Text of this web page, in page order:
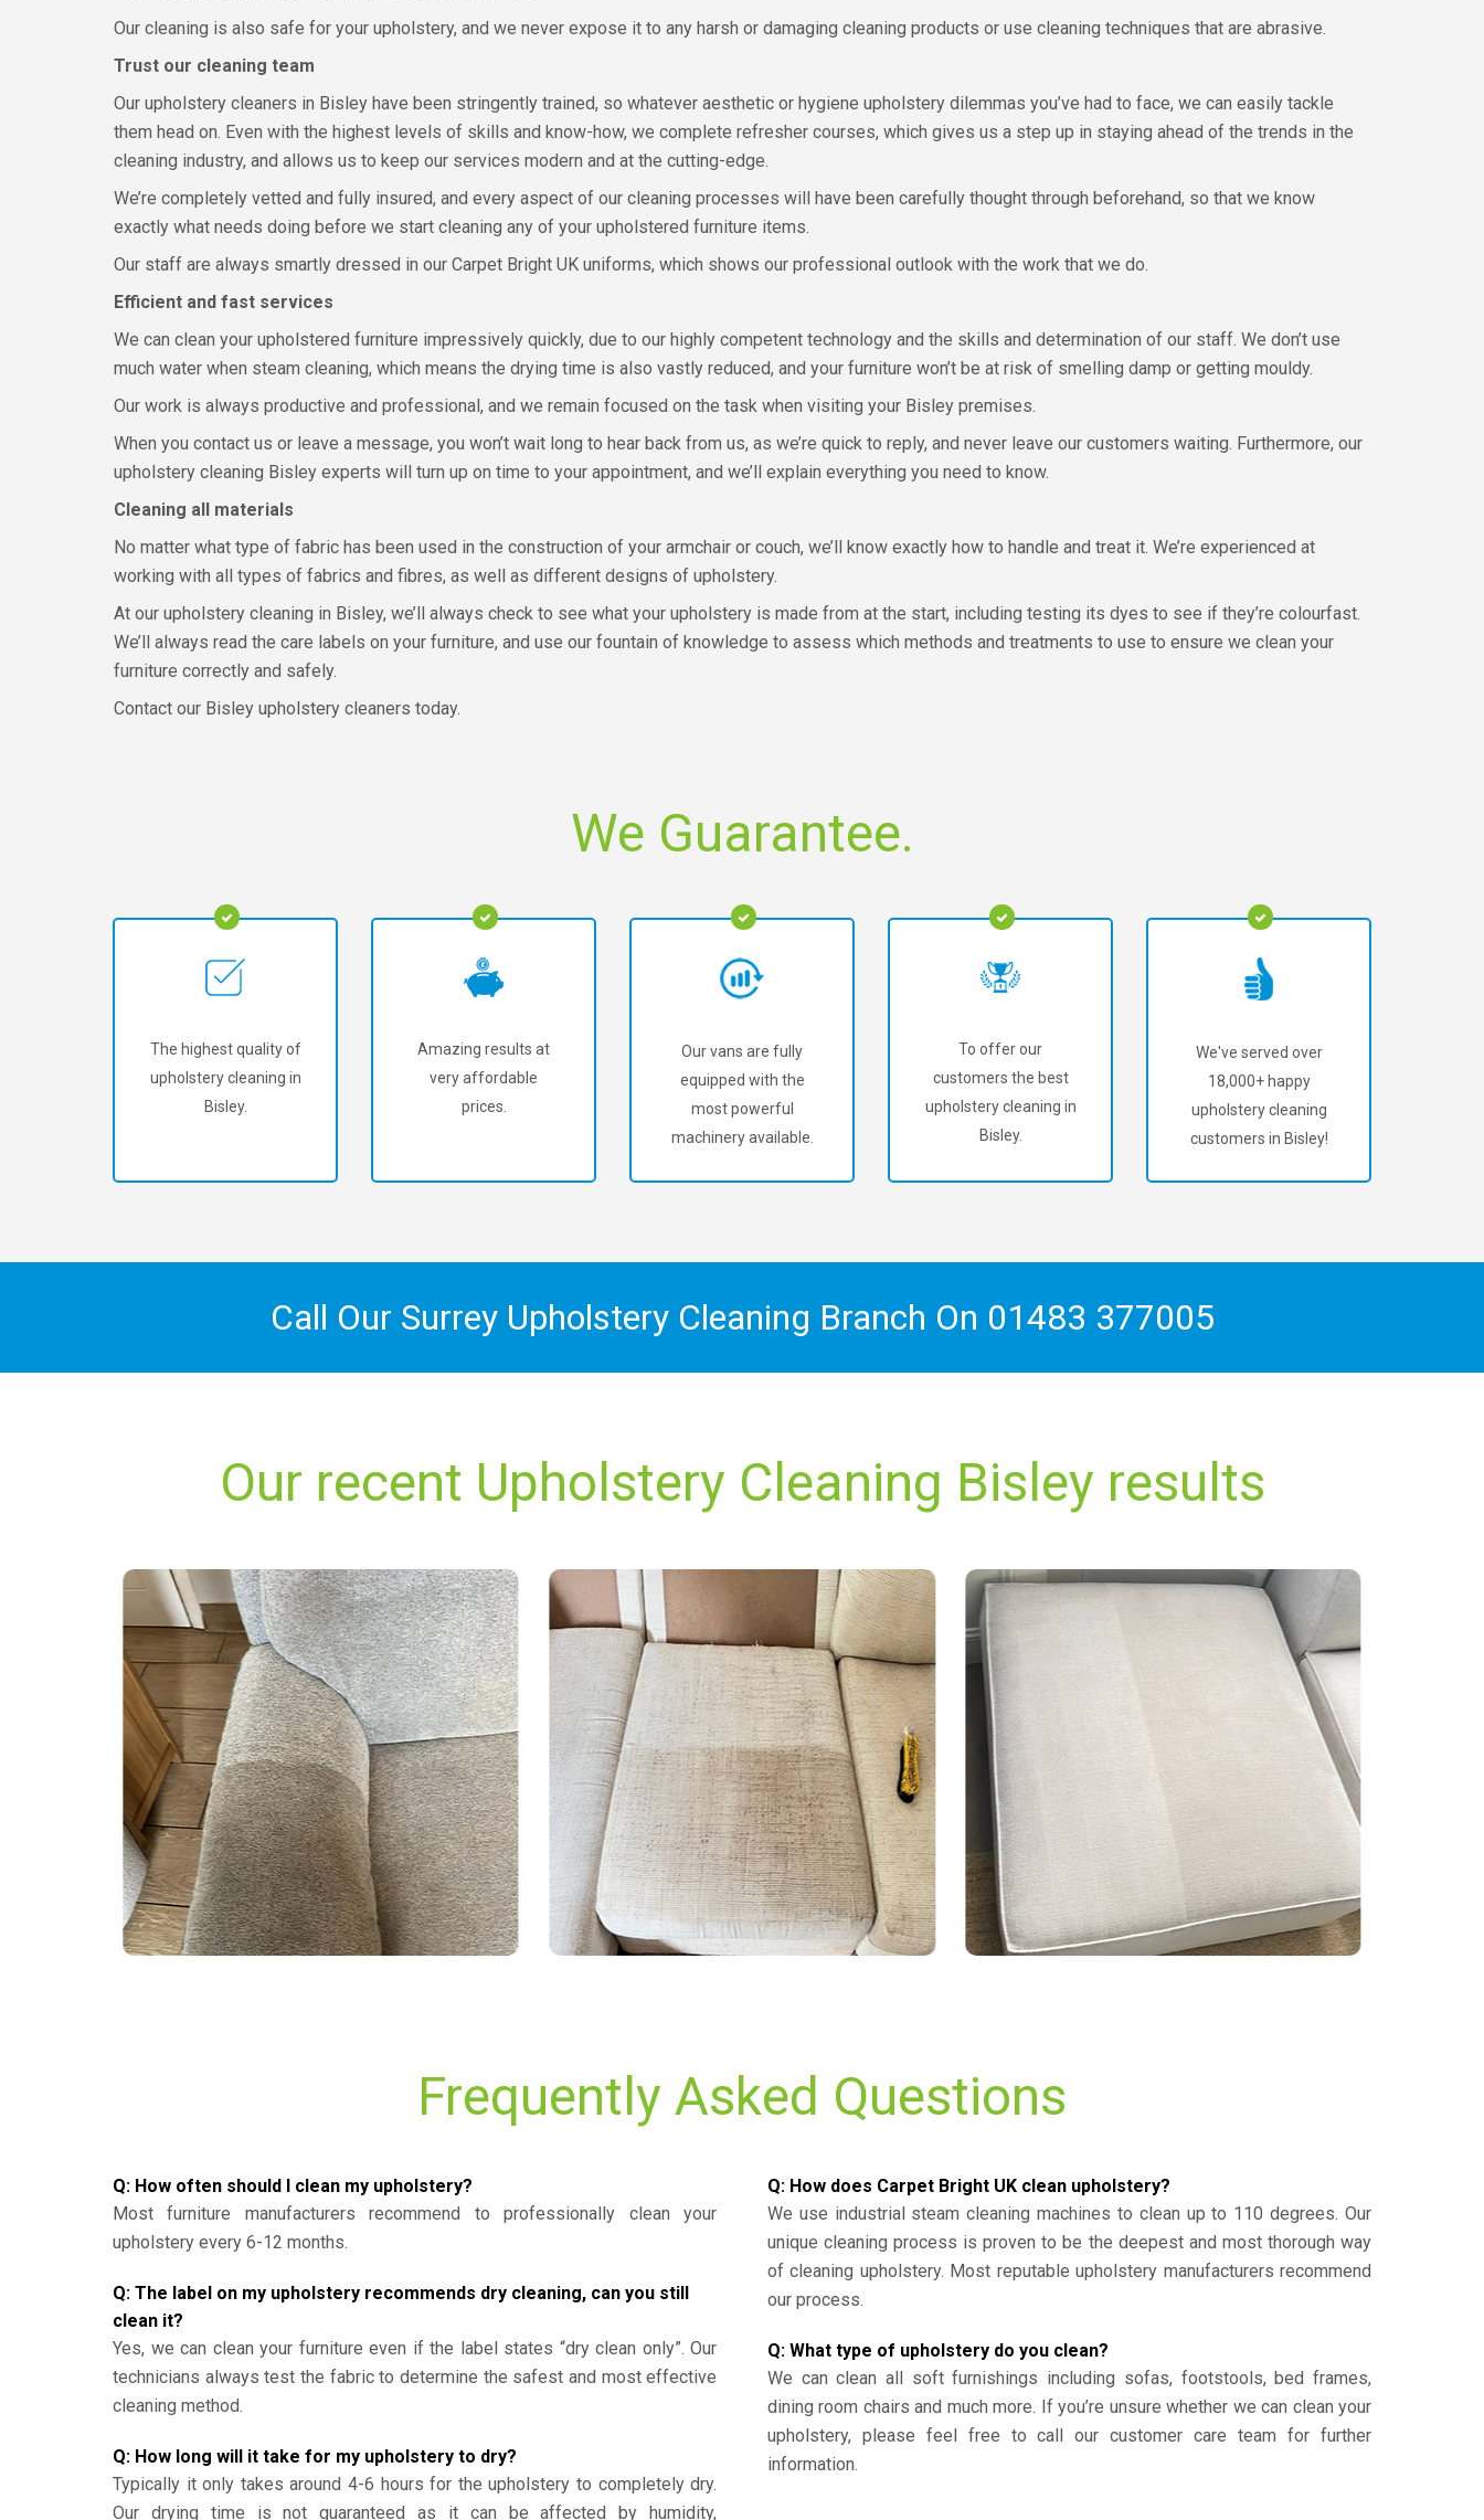
Our cleaning is also safe for your upholstery, and we never expose it to any harsh or damaging cleaning products or use cleaning techniques that are abrasive.
Trust our cleaning team
Our upholstery cleaners in Bisley have been stringently trained, so whatever aesthetic or hygiene upholstery dilemmas you’ve had to face, we can easily tackle
them head on. Even with the highest levels of skills and know-how, we complete refresher courses, which gives us a step up in staying ahead of the trends in the
cleaning industry, and allows us to keep our services modern and at the cutting-edge.
We’re completely vetted and fully insured, and every aspect of our cleaning processes will have been carefully thought through beforehand, so that we know
exactly what needs doing before we start cleaning any of your upholstered furniture items.
Our staff are always smartly dressed in our Carpet Bright UK uniforms, which shows our professional outlook with the work that we do.
Efficient and fast services
We can clean your upholstered furniture impressively quickly, due to our highly competent technology and the skills and determination of our staff. We don’t use
much water when steam cleaning, which means the drying time is also vastly reduced, and your furniture won’t be at risk of smelling damp or getting mouldy.
Our work is always productive and professional, and we remain focused on the task when visiting your Bisley premises.
When you contact us or leave a message, you won’t wait long to hear back from us, as we’re quick to reply, and never leave our customers waiting. Furthermore, our
upholstery cleaning Bisley experts will turn up on time to your appointment, and we’ll explain everything you need to know.
Cleaning all materials
No matter what type of fabric has been used in the construction of your armchair or couch, we’ll know exactly how to handle and treat it. We’re experienced at
working with all types of fabrics and fibres, as well as different designs of upholstery.
At our upholstery cleaning in Bisley, we’ll always check to see what your upholstery is made from at the start, including testing its dyes to see if they’re colourfast.
We’ll always read the care labels on your furniture, and use our fountain of knowledge to assess which methods and treatments to use to ensure we clean your
furniture correctly and safely.
Contact our Bisley upholstery cleaners today.
We Guarantee.
The highest quality of
upholstery cleaning in
Bisley.
Amazing results at
very affordable
prices.
Our vans are fully
equipped with the
most powerful
machinery available.
To offer our
customers the best
upholstery cleaning in
Bisley.
We've served over
18,000+ happy
upholstery cleaning
customers in Bisley!
Call Our Surrey Upholstery Cleaning Branch On 01483 377005
Our recent Upholstery Cleaning Bisley results
Frequently Asked Questions
Q: How often should I clean my upholstery?
Most furniture manufacturers recommend to professionally clean your
upholstery every 6-12 months.
Q: The label on my upholstery recommends dry cleaning, can you still
clean it?
Yes, we can clean your furniture even if the label states “dry clean only”. Our
technicians always test the fabric to determine the safest and most effective
cleaning method.
Q: How long will it take for my upholstery to dry?
Typically it only takes around 4-6 hours for the upholstery to completely dry.
Our drying time is not guaranteed as it can be affected by humidity,
Q: How does Carpet Bright UK clean upholstery?
We use industrial steam cleaning machines to clean up to 110 degrees. Our
unique cleaning process is proven to be the deepest and most thorough way
of cleaning upholstery. Most reputable upholstery manufacturers recommend
our process.
Q: What type of upholstery do you clean?
We can clean all soft furnishings including sofas, footstools, bed frames,
dining room chairs and much more. If you’re unsure whether we can clean your
upholstery, please feel free to call our customer care team for further
information.